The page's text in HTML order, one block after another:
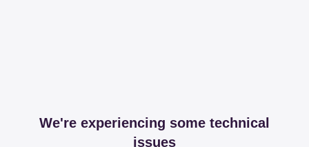
We're experiencing some technical
issues